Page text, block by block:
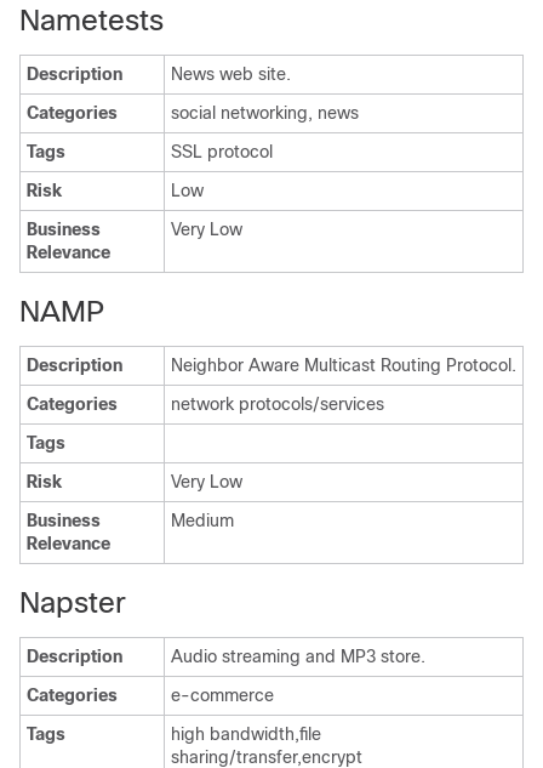
Nametests
Description
News web site.
Categories
social networking, news
Tags
SSL protocol
Risk
Low
Business
Relevance
Very Low
NAMP
Description
Neighbor Aware Multicast Routing Protocol.
Categories
network protocols/services
Tags
Risk
Very Low
Business
Relevance
Medium
Napster
Description
Audio streaming and MP3 store.
Categories
e-commerce
Tags
high bandwidth,file
sharing/transfer,encrypt